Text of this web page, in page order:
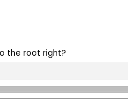
the root right?